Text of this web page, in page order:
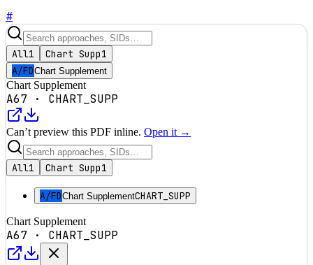
#
All1 Chart Supp1
A/FDChart Supplement
Chart Supplement
A67 · CHART_SUPP
Can’t preview this PDF inline. Open it →
All1 Chart Supp1
A/FDChart SupplementCHART_SUPP
Chart Supplement
A67 · CHART_SUPP